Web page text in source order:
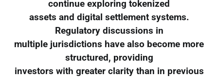
continue exploring tokenized
assets and digital settlement systems.
Regulatory discussions in
multiple jurisdictions have also become more
structured, providing
investors with greater clarity than in previous